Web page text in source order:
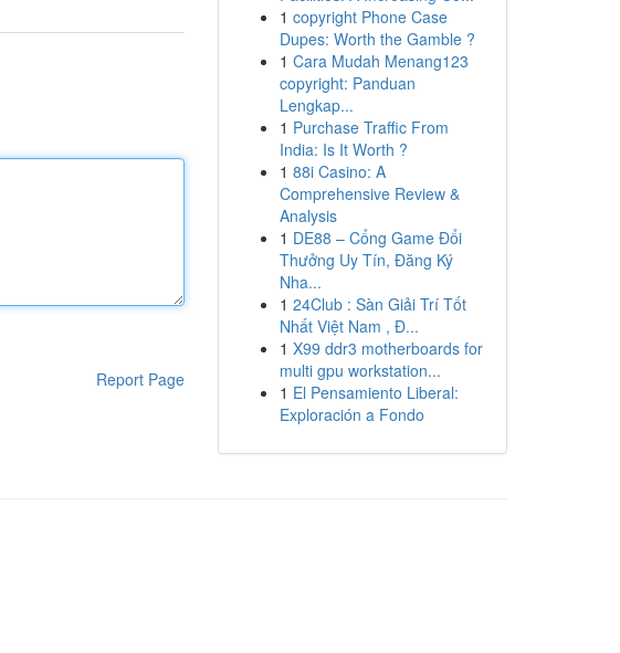
Report Page
1 copyright Phone Case
Dupes: Worth the Gamble ?
1 Cara Mudah Menang123
copyright: Panduan
Lengkap...
1 Purchase Traffic From
India: Is It Worth ?
1 88i Casino: A
Comprehensive Review &
Analysis
1 DE88 – Cổng Game Đổi
Thưởng Uy Tín, Đăng Ký
Nha...
1 24Club : Sàn Giải Trí Tốt
Nhất Việt Nam , Đ...
1 X99 ddr3 motherboards for
multi gpu workstation...
1 El Pensamiento Liberal:
Exploración a Fondo